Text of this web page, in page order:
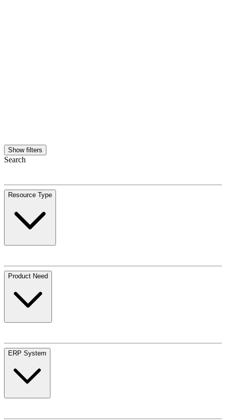
Show filters
Search
Resource Type
Product Need
ERP System